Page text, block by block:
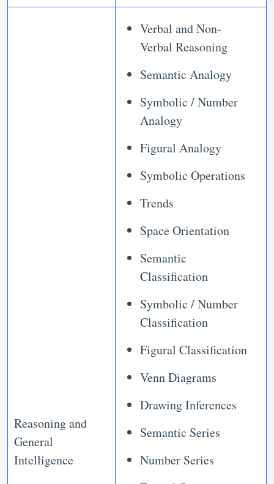
Reasoning and
General
Intelligence
Verbal and Non-
Verbal Reasoning
Semantic Analogy
Symbolic / Number
Analogy
Figural Analogy
Symbolic Operations
Trends
Space Orientation
Semantic
Classification
Symbolic / Number
Classification
Figural Classification
Venn Diagrams
Drawing Inferences
Semantic Series
Number Series